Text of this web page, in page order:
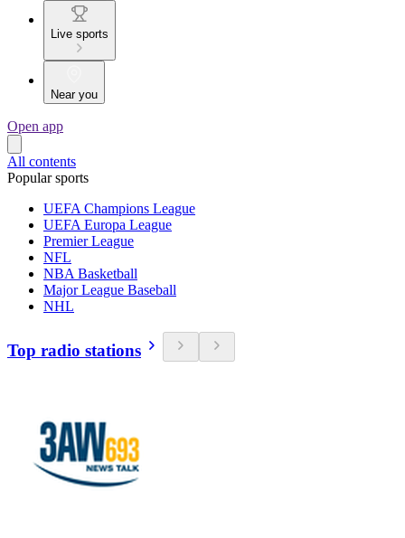
Live sports
Near you
Open app
All contents
Popular sports
UEFA Champions League
UEFA Europa League
Premier League
NFL
NBA Basketball
Major League Baseball
NHL
Top radio stations